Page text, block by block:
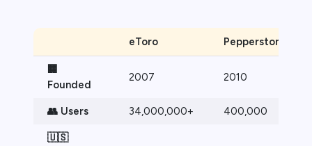
eToro Pepperstone
🏢
Founded
2007 2010
👥 Users 34,000,000+ 400,000
🇺🇸